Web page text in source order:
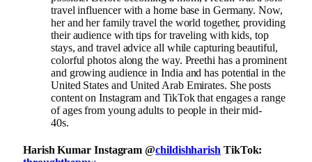
travel influencer with a home base in Germany. Now,
her and her family travel the world together, providing
their audience with tips for traveling with kids, top
stays, and travel advice all while capturing beautiful,
colorful photos along the way. Preethi has a prominent
and growing audience in India and has potential in the
United States and United Arab Emirates. She posts
content on Instagram and TikTok that engages a range
of ages from young adults to people in their mid-
40s.
Harish Kumar Instagram @childishharish TikTok: